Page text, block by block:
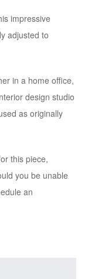
impressive
adjusted to
in a home office,
design studio
as originally
this piece,
you be unable
an